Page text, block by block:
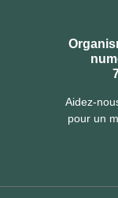
Aidez-
pour un